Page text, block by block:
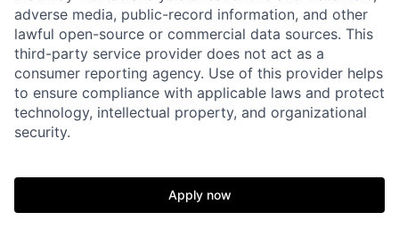
Home
Portfolio Fellowship
adverse media, public-record information, and other
lawful open-source or commercial data sources. This
third-party service provider does not act as a
consumer reporting agency. Use of this provider helps
to ensure compliance with applicable laws and protect
technology, intellectual property, and organizational
security.
Apply now